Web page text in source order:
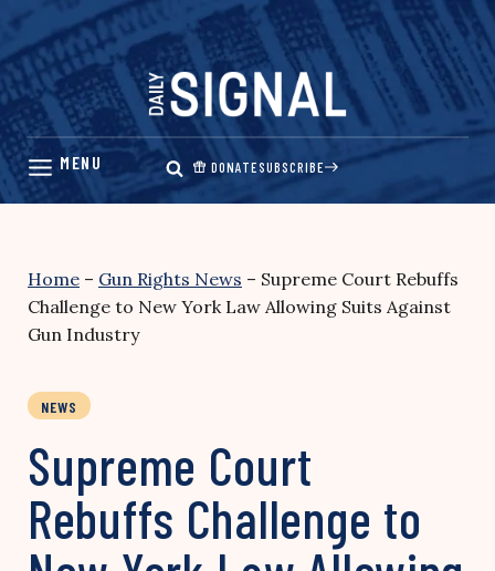
Skip
content
DONATESUBSCRIBE
Home – Gun Rights News – Supreme Court Rebuffs
Challenge to New York Law Allowing Suits Against
Gun Industry
NEWS
Supreme Court
Rebuffs Challenge to